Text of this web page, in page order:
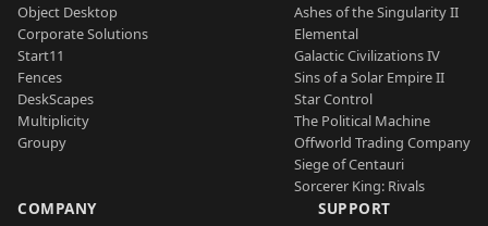
Object Desktop
Corporate Solutions
Start11
Fences
DeskScapes
Multiplicity
Groupy
Ashes of the Singularity II
Elemental
Galactic Civilizations IV
Sins of a Solar Empire II
Star Control
The Political Machine
Offworld Trading Company
Siege of Centauri
Sorcerer King: Rivals
COMPANY SUPPORT